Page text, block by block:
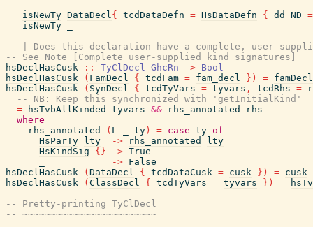
isNewTy DataDecl{ tcdDataDefn = HsDataDefn { dd_ND =
isNewTy
-- | Does this declaration have a complete, user-
-- See Note [Complete user-supplied kind signatures]
hsDeclHasCusk
:: TyClDecl GhcRn -> Bool
hsDeclHasCusk
( FamDecl { tcdFam = fam_decl } ) =
hsDeclHasCusk
( SynDecl { tcdTyVars = tyvars , tcdRhs =
-- NB: Keep this synchronized with 'getInitialKind'
=
hsTvbAllKinded tyvars && rhs_annotated
rhs
where
rhs_annotated
( L ty ) = case ty of
HsParTy
lty -> rhs_annotated
lty
HsKindSig
{ } -> True
-> False
hsDeclHasCusk
( DataDecl { tcdDataCusk = cusk } ) = cusk
hsDeclHasCusk
( ClassDecl { tcdTyVars = tyvars } ) =
-- Pretty-printing TyClDecl
-- ~~~~~~~~~~~~~~~~~~~~~~~~